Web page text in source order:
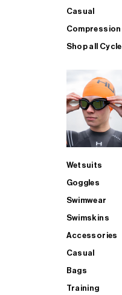
Casual
Compression
Shop all Cycle
Wetsuits
Goggles
Swimwear
Swimskins
Accessories
Casual
Bags
Training